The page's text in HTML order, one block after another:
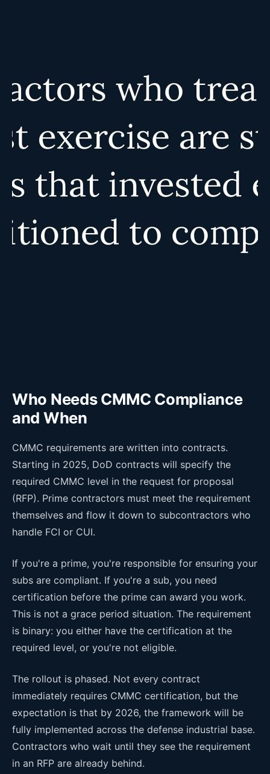
Who Needs CMMC Compliance
and When
CMMC requirements are written into contracts.
Starting in 2025, DoD contracts will specify the
required CMMC level in the request for proposal
(RFP). Prime contractors must meet the requirement
themselves and flow it down to subcontractors who
handle FCI or CUI.
If you're a prime, you're responsible for ensuring your
subs are compliant. If you're a sub, you need
certification before the prime can award you work.
This is not a grace period situation. The requirement
is binary: you either have the certification at the
required level, or you're not eligible.
The rollout is phased. Not every contract
immediately requires CMMC certification, but the
expectation is that by 2026, the framework will be
fully implemented across the defense industrial base.
Contractors who wait until they see the requirement
in an RFP are already behind.